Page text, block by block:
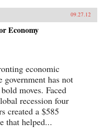
09.27.12
Economy
economic
government has not
moves. Faced
recession four
created a $585
that helped...